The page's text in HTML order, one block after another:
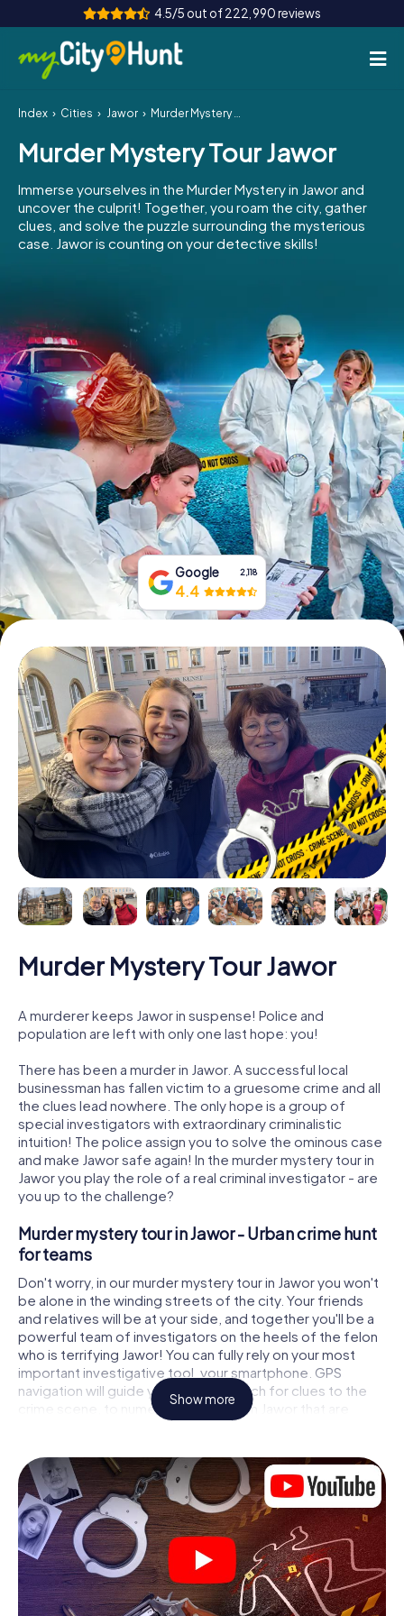
4.5/5 out of 222,990 reviews
How it works
Cities
Tours
Team Building
INT AT
ES
IE
IT
NL
Book Tickets
Buy Gift Vouchers
Index Cities Jawor Murder Mystery Tour Jawor
Murder Mystery Tour Jawor
Immerse yourselves in the Murder Mystery in Jawor and
uncover the culprit! Together, you roam the city, gather
clues, and solve the puzzle surrounding the mysterious
case. Jawor is counting on your detective skills!
Google 2,118
4.4
Murder Mystery Tour Jawor
A murderer keeps Jawor in suspense! Police and
population are left with only one last hope: you!
There has been a murder in Jawor. A successful local
businessman has fallen victim to a gruesome crime and all
the clues lead nowhere. The only hope is a group of
special investigators with extraordinary criminalistic
intuition! The police assign you to solve the ominous case
and make Jawor safe again! In the murder mystery tour in
Jawor you play the role of a real criminal investigator - are
you up to the challenge?
Murder mystery tour in Jawor - Urban crime hunt
for teams
Don't worry, in our murder mystery tour in Jawor you won't
be alone in the winding streets of the city. Your friends
and relatives will be at your side, and together you'll be a
powerful team of investigators on the heels of the felon
who is terrifying Jawor! You can fully rely on your most
important investigative tool, your smartphone. GPS
navigation will guide you on your search for clues to the
crime scene, to numerous locations in Jawor that are
connected to the crime, and finally to the murderer. At
solving the case piece by piece. Unlike a classic murder
mystery dinner in Jawor, you control the action, move
around in the fresh air and discover the city with
completely new eyes.
Interactive CSI game in Jawor
You'll be amazed at what the myCityHunt murder mystery
tour in Jawor brings out of your smartphones! Whether it's
Show more